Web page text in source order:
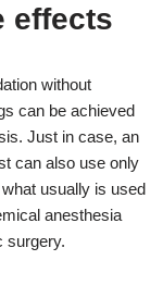
effects
without
can be achieved
Just in case, an
can also use only
usually is used
anesthesia
surgery.